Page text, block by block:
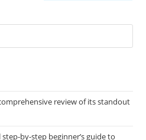
review of its standout
by-step beginner’s guide to